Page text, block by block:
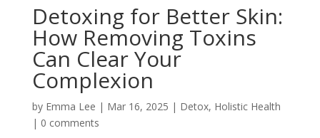
Detoxing for Better Skin:
How Removing Toxins
Can Clear Your
Complexion
by Emma Lee | Mar 16, 2025 | Detox, Holistic Health
| 0 comments